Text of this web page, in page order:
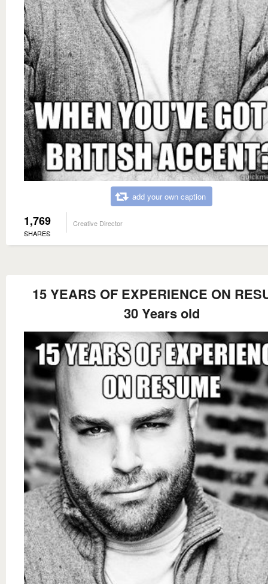
add your own caption
1,769
SHARES
Creative Director
15 YEARS OF EXPERIENCE ON
30 Years old